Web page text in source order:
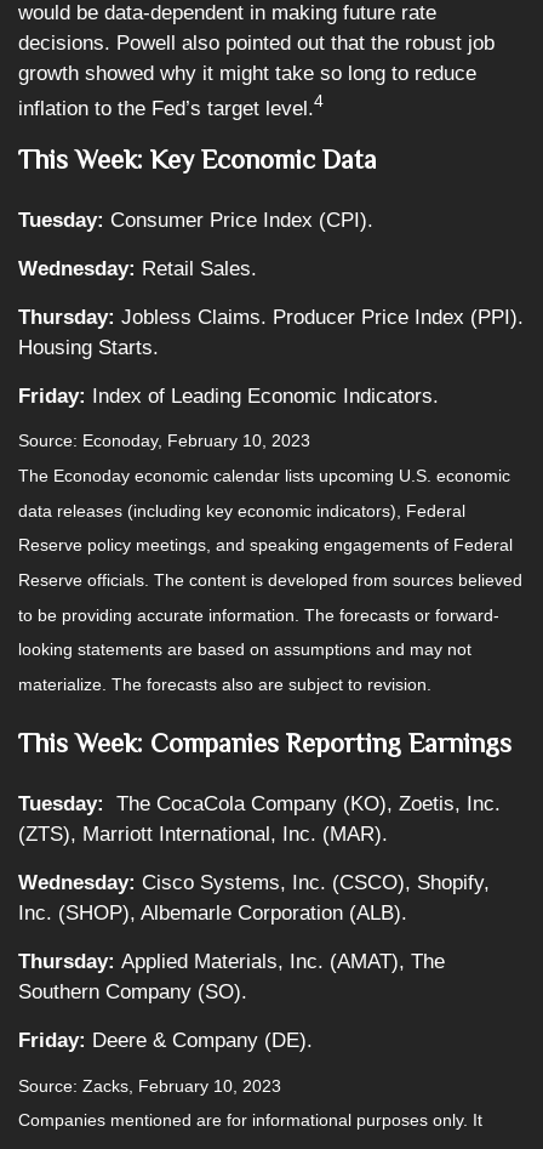
would be data-dependent in making future rate
decisions. Powell also pointed out that the robust job
growth showed why it might take so long to reduce
inflation to the Fed’s target level.4
This Week: Key Economic Data
Tuesday: Consumer Price Index (CPI).
Wednesday: Retail Sales.
Thursday: Jobless Claims. Producer Price Index (PPI).
Housing Starts.
Friday: Index of Leading Economic Indicators.
Source: Econoday, February 10, 2023
The Econoday economic calendar lists upcoming U.S. economic
data releases (including key economic indicators), Federal
Reserve policy meetings, and speaking engagements of Federal
Reserve officials. The content is developed from sources believed
to be providing accurate information. The forecasts or forward-
looking statements are based on assumptions and may not
materialize. The forecasts also are subject to revision.
This Week: Companies Reporting Earnings
Tuesday: The CocaCola Company (KO), Zoetis, Inc.
(ZTS), Marriott International, Inc. (MAR).
Wednesday: Cisco Systems, Inc. (CSCO), Shopify,
Inc. (SHOP), Albemarle Corporation (ALB).
Thursday: Applied Materials, Inc. (AMAT), The
Southern Company (SO).
Friday: Deere & Company (DE).
Source: Zacks, February 10, 2023
Companies mentioned are for informational purposes only. It